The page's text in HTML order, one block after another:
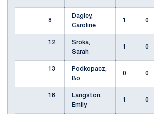
8
Dagley,
Caroline
1 0
12
Sroka,
Sarah
1 0
13
Podkopacz,
Bo
0 0
18
Langston,
Emily
1 0